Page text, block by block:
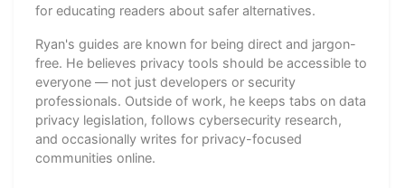
for educating readers about safer alternatives.
Ryan's guides are known for being direct and jargon-
free. He believes privacy tools should be accessible to
everyone — not just developers or security
professionals. Outside of work, he keeps tabs on data
privacy legislation, follows cybersecurity research,
and occasionally writes for privacy-focused
communities online.